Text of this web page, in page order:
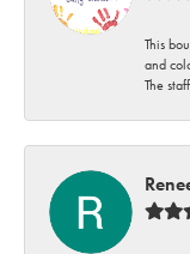
This
and
The